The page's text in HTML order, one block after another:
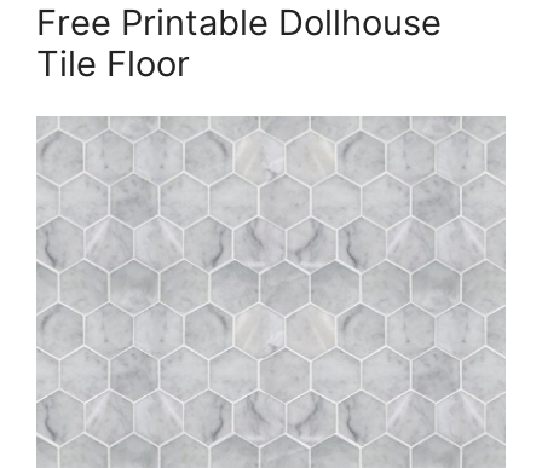
Free Printable Dollhouse
Tile Floor